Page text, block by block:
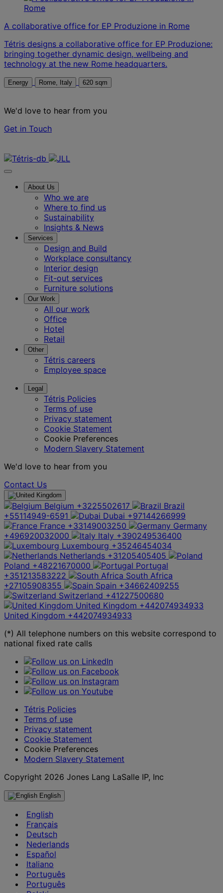
A collaborative office for EP Produzione in Rome
Tétris designs a collaborative office for EP Produzione:
bringing together dynamic design, wellbeing and
technology at the new Rome headquarters.
Energy Rome, Italy 620 sqm
We'd love to hear from you
Get in Touch
About Us
Who we are
Where to find us
Sustainability
Insights & News
Services
Design and Build
Workplace consultancy
Interior design
Fit-out services
Furniture solutions
Our Work
All our work
Office
Hotel
Retail
Other
Tétris careers
Employee space
Legal
Tétris Policies
Terms of use
Privacy statement
Cookie Statement
Cookie Preferences
Modern Slavery Statement
We'd love to hear from you
Contact Us
Belgium +3225502617
Brazil
+55114949-6591
Dubai +97144266999
France +33149003250
Germany
+496920032000
Italy +390249536400
Luxembourg +35246454034
Netherlands +31205405405
Poland +48221670000
Portugal
+351213583222
South Africa
+27105908355
Spain +34662409255
Switzerland +41227500680
United Kingdom +442074934933
United Kingdom +442074934933
(*) All telephone numbers on this website correspond to
national fixed rate calls
Tétris Policies
Terms of use
Privacy statement
Cookie Statement
Cookie Preferences
Modern Slavery Statement
Copyright 2026 Jones Lang LaSalle IP, Inc
English
English
Français
Deutsch
Nederlands
Español
Italiano
Português
Português